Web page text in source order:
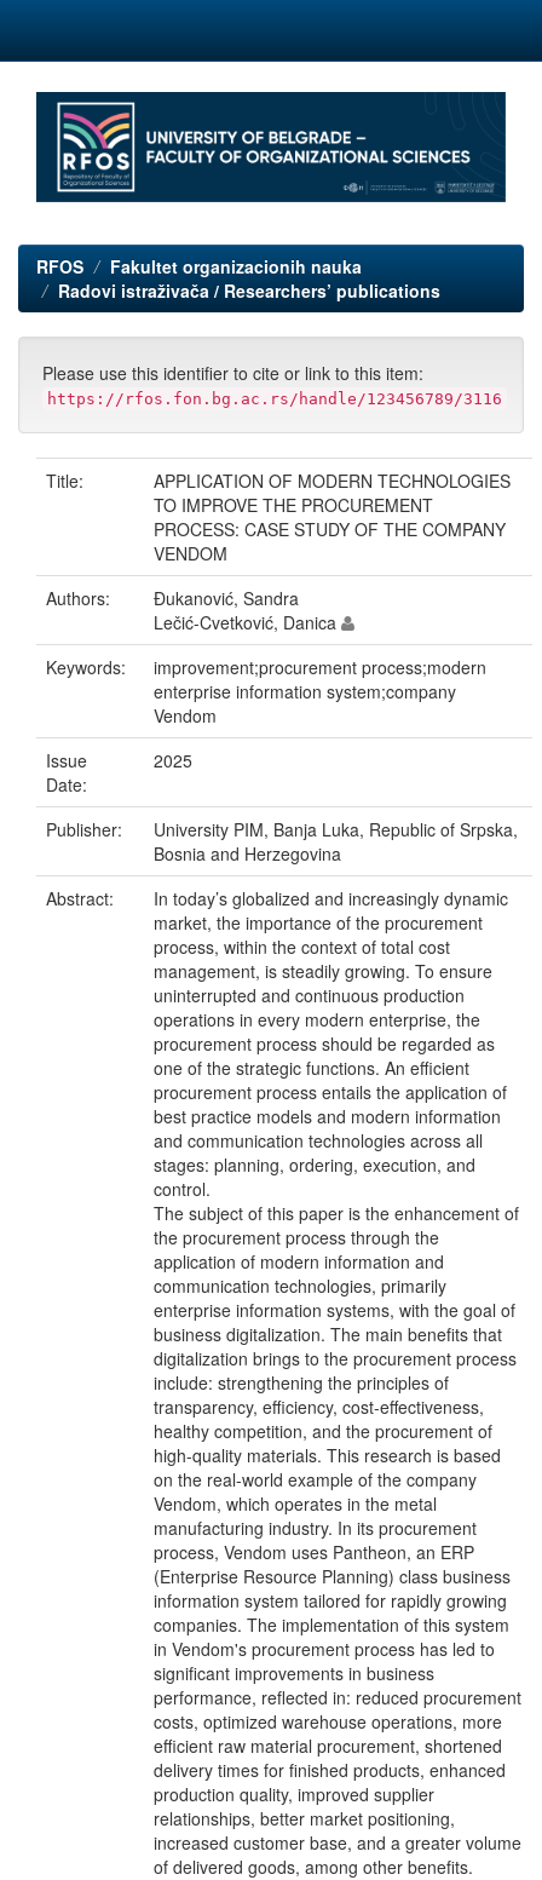
Skip
RFOS
Fakultet organizacionih nauka
Radovi istraživača / Researchers’ publications
Please use this identifier to cite or link to this item:
https://rfos.fon.bg.ac.rs/handle/123456789/3116
Title:
APPLICATION OF MODERN TECHNOLOGIES
TO IMPROVE THE PROCUREMENT
PROCESS: CASE STUDY OF THE COMPANY
VENDOM
Authors:
Đukanović, Sandra
Lečić-Cvetković, Danica
Keywords:
improvement;procurement process;modern
enterprise information system;company
Vendom
Issue
Date:
2025
Publisher:
University PIM, Banja Luka, Republic of Srpska,
Bosnia and Herzegovina
Abstract:
In today’s globalized and increasingly dynamic
market, the importance of the procurement
process, within the context of total cost
management, is steadily growing. To ensure
uninterrupted and continuous production
operations in every modern enterprise, the
procurement process should be regarded as
one of the strategic functions. An efficient
procurement process entails the application of
best practice models and modern information
and communication technologies across all
stages: planning, ordering, execution, and
control.
The subject of this paper is the enhancement of
the procurement process through the
application of modern information and
communication technologies, primarily
enterprise information systems, with the goal of
business digitalization. The main benefits that
digitalization brings to the procurement process
include: strengthening the principles of
transparency, efficiency, cost-effectiveness,
healthy competition, and the procurement of
high-quality materials. This research is based
on the real-world example of the company
Vendom, which operates in the metal
manufacturing industry. In its procurement
process, Vendom uses Pantheon, an ERP
(Enterprise Resource Planning) class business
information system tailored for rapidly growing
companies. The implementation of this system
in Vendom's procurement process has led to
significant improvements in business
performance, reflected in: reduced procurement
costs, optimized warehouse operations, more
efficient raw material procurement, shortened
delivery times for finished products, enhanced
production quality, improved supplier
relationships, better market positioning,
increased customer base, and a greater volume
of delivered goods, among other benefits.